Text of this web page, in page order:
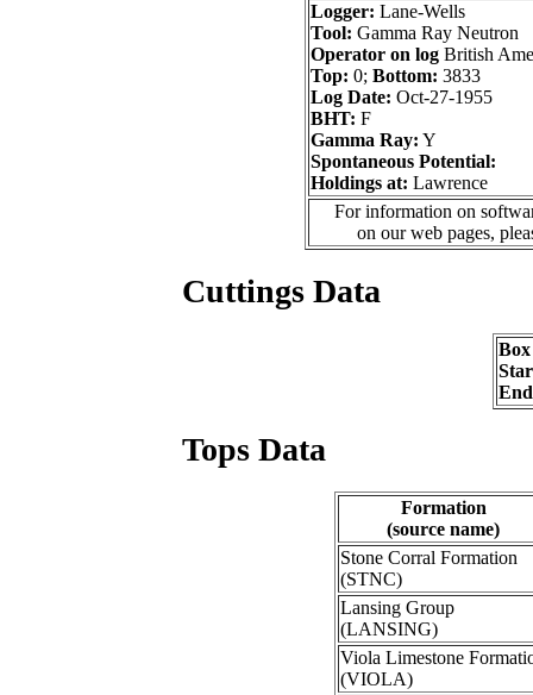
Logger: Lane-Wells
Tool: Gamma Ray Neutron
Operator on log British
Top: 0; Bottom: 3833
Log Date: Oct-27-1955
BHT: F
Gamma Ray: Y
Spontaneous Potential:
Holdings at: Lawrence
For information on
on our web pages,
Cuttings Data
Tops Data
Formation
(source name)
Stone Corral Formation
(STNC)
Lansing Group
(LANSING)
Viola Limestone
(VIOLA)